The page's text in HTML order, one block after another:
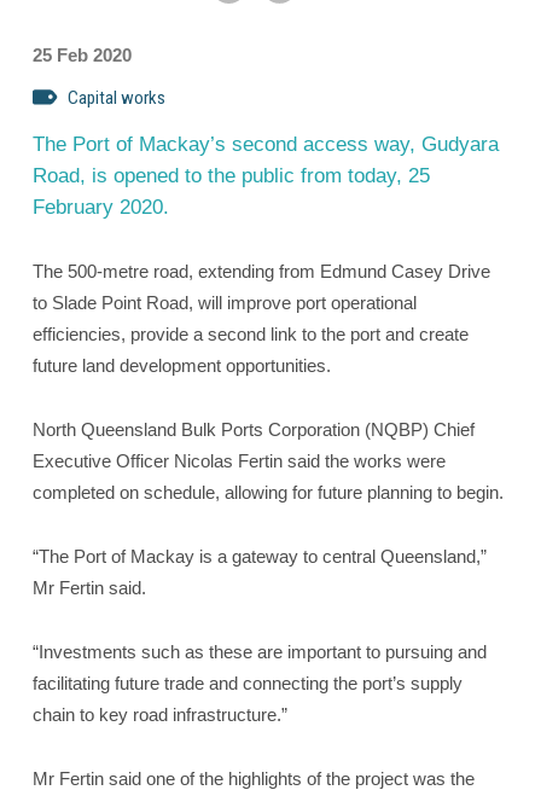
25 Feb 2020
Capital works
The Port of Mackay’s second access way, Gudyara
Road, is opened to the public from today, 25
February 2020.
The 500-metre road, extending from Edmund Casey Drive
to Slade Point Road, will improve port operational
efficiencies, provide a second link to the port and create
future land development opportunities.
North Queensland Bulk Ports Corporation (NQBP) Chief
Executive Officer Nicolas Fertin said the works were
completed on schedule, allowing for future planning to begin.
“The Port of Mackay is a gateway to central Queensland,”
Mr Fertin said.
“Investments such as these are important to pursuing and
facilitating future trade and connecting the port’s supply
chain to key road infrastructure.”
Mr Fertin said one of the highlights of the project was the